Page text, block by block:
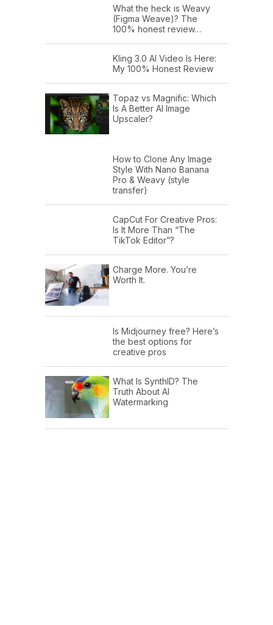
What the heck is Weavy
(Figma Weave)? The
100% honest review…
Kling 3.0 AI Video Is Here:
My 100% Honest Review
Topaz vs Magnific: Which
Is A Better AI Image
Upscaler?
How to Clone Any Image
Style With Nano Banana
Pro & Weavy (style
transfer)
CapCut For Creative Pros:
Is It More Than “The
TikTok Editor”?
Charge More. You’re
Worth It.
Is Midjourney free? Here’s
the best options for
creative pros
What Is SynthID? The
Truth About AI
Watermarking